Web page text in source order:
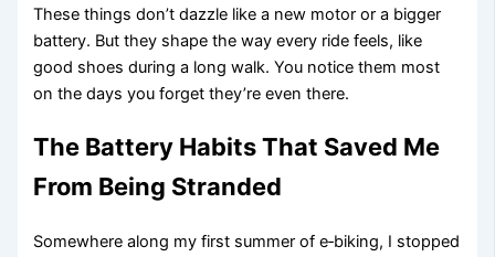
These things don’t dazzle like a new motor or a bigger
battery. But they shape the way every ride feels, like
good shoes during a long walk. You notice them most
on the days you forget they’re even there.
The Battery Habits That Saved Me
From Being Stranded
Somewhere along my first summer of e‑biking, I stopped